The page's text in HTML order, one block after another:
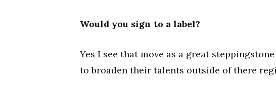
Would you sign to a label?
Yes I see that move as a great
to broaden their talents outside of there